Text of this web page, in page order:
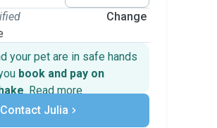
Change
your pet are in safe hands
book and pay on
. Read more
Secure payments
Support if plans change
Contact Julia